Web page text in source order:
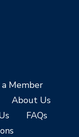
a Member
About Us
FAQs